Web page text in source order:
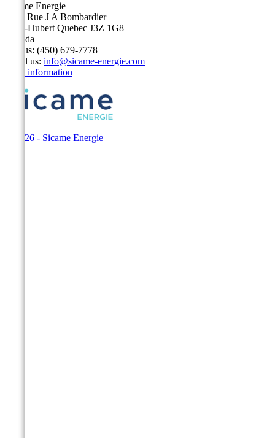
Sicame Energie
5400 Rue J A Bombardier
Saint-Hubert Quebec J3Z 1G8
Canada
Call us: (450) 679-7778
Email us: info@sicame-energie.com
Store information
© 2026 - Sicame Energie